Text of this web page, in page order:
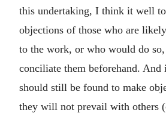
this undertaking, I think it well
objections of those who are
to the work, or who would do
conciliate them beforehand.
should still be found to make
they will not prevail with others